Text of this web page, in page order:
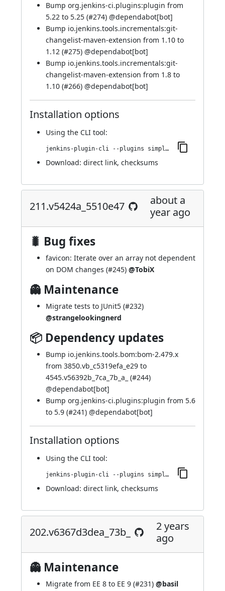
Bump org.jenkins-ci.plugins:plugin from
5.22 to 5.25 (#274) @dependabot[bot]
Bump io.jenkins.tools.incrementals:git-
changelist-maven-extension from 1.10 to
1.12 (#275) @dependabot[bot]
Bump io.jenkins.tools.incrementals:git-
changelist-maven-extension from 1.8 to
1.10 (#266) @dependabot[bot]
Installation options
Using the CLI tool:
jenkins-plugin-cli --plugins simple-theme-plugin:230.v8b_fd91b_b_800c
Download: direct link, checksums
211.v5424a_5510e47
about a
year ago
🐛 Bug fixes
favicon: Iterate over an array not dependent
on DOM changes (#245) @TobiX
👻 Maintenance
Migrate tests to JUnit5 (#232)
@strangelookingnerd
📦 Dependency updates
Bump io.jenkins.tools.bom:bom-2.479.x
from 3850.vb_c5319efa_e29 to
4545.v56392b_7ca_7b_a_ (#244)
@dependabot[bot]
Bump org.jenkins-ci.plugins:plugin from 5.6
to 5.9 (#241) @dependabot[bot]
Installation options
Using the CLI tool:
jenkins-plugin-cli --plugins simple-theme-plugin:211.v5424a_5510e47
Download: direct link, checksums
202.v6367d3dea_73b_
2 years
ago
👻 Maintenance
Migrate from EE 8 to EE 9 (#231) @basil